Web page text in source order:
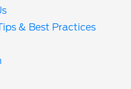
& Best Practices